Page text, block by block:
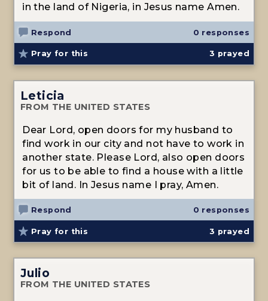
in the land of Nigeria, in Jesus name Amen.
Respond 0 responses
Pray for this 3 prayed
Leticia
FROM THE UNITED STATES
Dear Lord, open doors for my husband to
find work in our city and not have to work in
another state. Please Lord, also open doors
for us to be able to find a house with a little
bit of land. In Jesus name I pray, Amen.
Respond 0 responses
Pray for this 3 prayed
Julio
FROM THE UNITED STATES